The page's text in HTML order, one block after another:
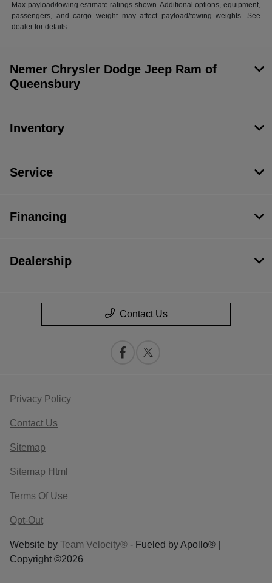
Max payload/towing estimate ratings shown. Additional options, equipment,
passengers, and cargo weight may affect payload/towing weights. See
dealer for details.
Nemer Chrysler Dodge Jeep Ram of
Queensbury
Inventory
Service
Financing
Dealership
Contact Us
Privacy Policy
Contact Us
Sitemap
Sitemap Html
Terms Of Use
Opt-Out
Website by Team Velocity® - Fueled by Apollo® |
Copyright ©2026